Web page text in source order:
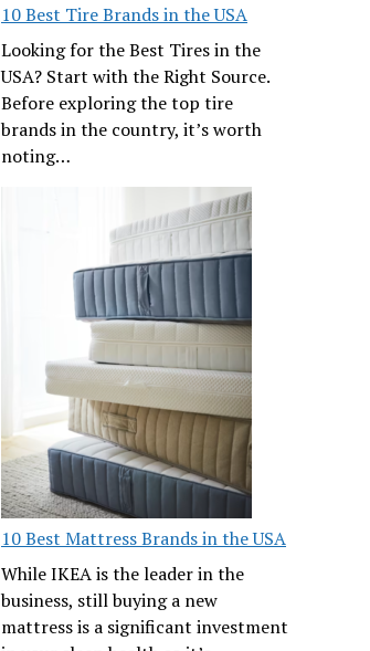
10 Best Tire Brands in the USA
Looking for the Best Tires in the
USA? Start with the Right Source.
Before exploring the top tire
brands in the country, it’s worth
noting…
10 Best Mattress Brands in the USA
While IKEA is the leader in the
business, still buying a new
mattress is a significant investment